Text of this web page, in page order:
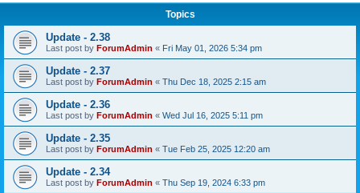
Topics
Update - 2.38
Last post by ForumAdmin « Fri May 01, 2026 5:34 pm
Update - 2.37
Last post by ForumAdmin « Thu Dec 18, 2025 2:15 am
Update - 2.36
Last post by ForumAdmin « Wed Jul 16, 2025 5:11 pm
Update - 2.35
Last post by ForumAdmin « Tue Feb 25, 2025 12:20 am
Update - 2.34
Last post by ForumAdmin « Thu Sep 19, 2024 6:33 pm